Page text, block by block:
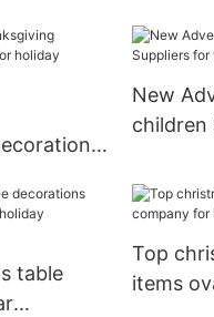
home
New
children
table
Top
items